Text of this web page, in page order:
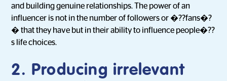
and building genuine relationships. The power of an
influencer is not in the number of followers or �??fans�?
� that they have but in their ability to influence people�??
s life choices.
2. Producing irrelevant